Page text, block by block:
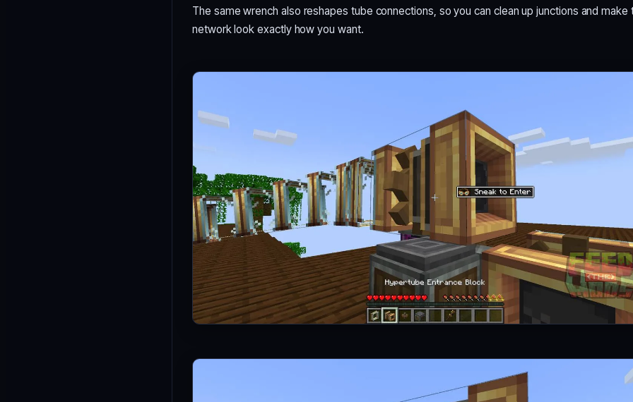
The same wrench also reshapes tube connections, so you can clean up junctions and make
network look exactly how you want.